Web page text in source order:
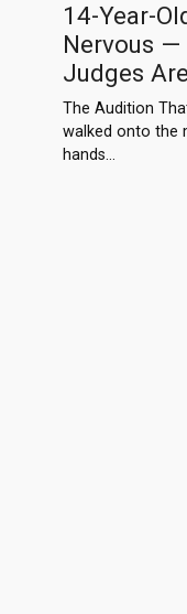
14-Year-
Nervous —
Judges
The Audition
walked onto the
hands…